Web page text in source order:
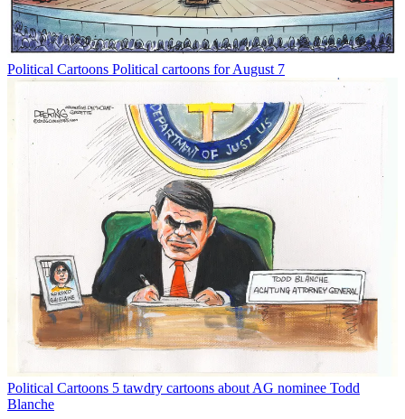
Political Cartoons Political cartoons for August 7
Political Cartoons 5 tawdry cartoons about AG nominee Todd
Blanche